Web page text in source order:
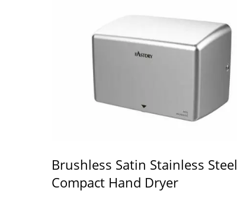
Brushless Satin Stainless Steel
Compact Hand Dryer